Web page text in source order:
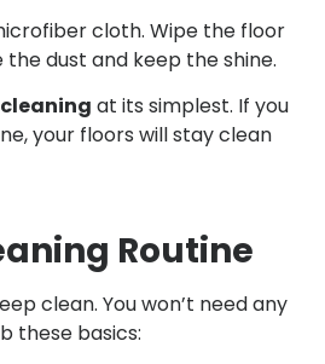
cloth. Wipe the floor
dust and keep the shine.
at its simplest. If you
your floors will stay clean
Routine
clean. You won’t need any
these basics: